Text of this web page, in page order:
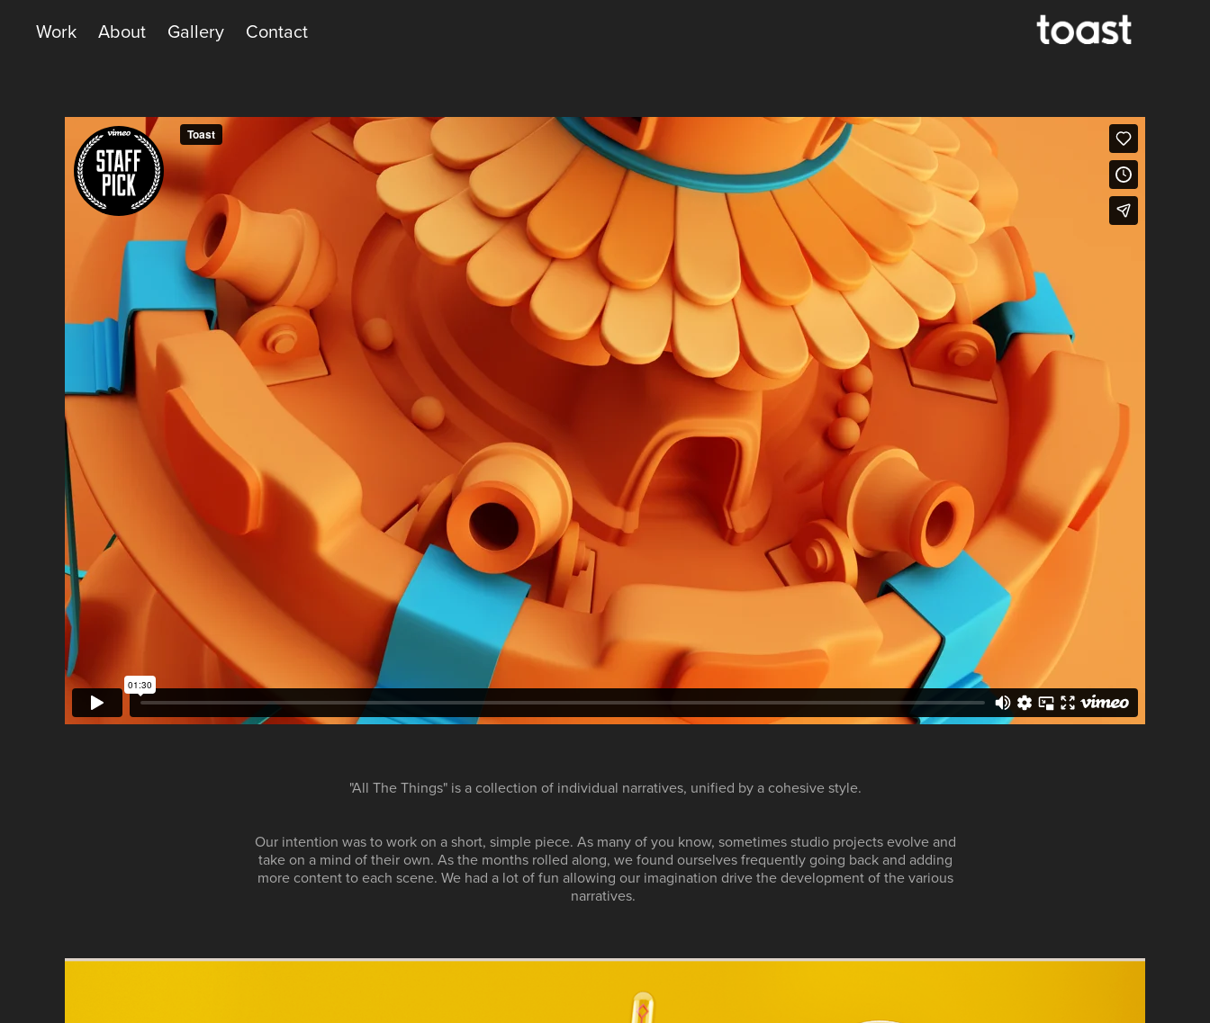
Work About Gallery Contact
"All The Things" is a collection of individual narratives, unified by a cohesive style.
Our intention was to work on a short, simple piece. As many of you know, sometimes studio projects evolve and
take on a mind of their own. As the months rolled along, we found ourselves frequently going back and adding
more content to each scene. We had a lot of fun allowing our imagination drive the development of the various
narratives.